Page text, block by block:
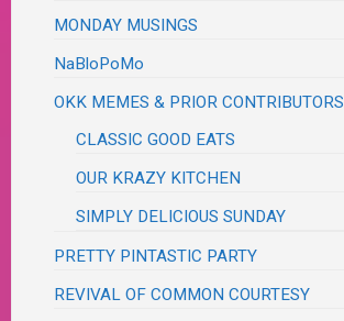
MONDAY MUSINGS
NaBloPoMo
OKK MEMES & PRIOR CONTRIBUTORS
CLASSIC GOOD EATS
OUR KRAZY KITCHEN
SIMPLY DELICIOUS SUNDAY
PRETTY PINTASTIC PARTY
REVIVAL OF COMMON COURTESY